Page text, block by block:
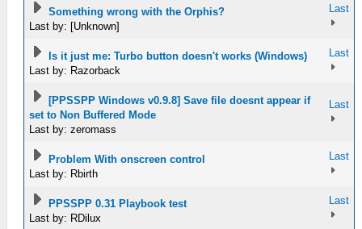
Something wrong with the Orphis?
Last by: [Unknown]
Last
Is it just me: Turbo button doesn't works (Windows)
Last by: Razorback
Last
[PPSSPP Windows v0.9.8] Save file doesnt appear if
set to Non Buffered Mode
Last by: zeromass
Last
Problem With onscreen control
Last by: Rbirth
Last
PPSSPP 0.31 Playbook test
Last by: RDilux
Last